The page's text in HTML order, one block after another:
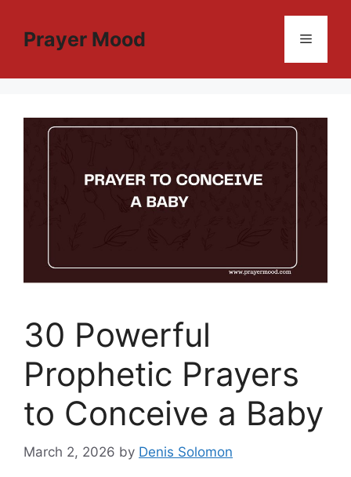
contentPrayer Mood Menu
30 Powerful
Prophetic Prayers
to Conceive a Baby
March 2, 2026 by Denis Solomon